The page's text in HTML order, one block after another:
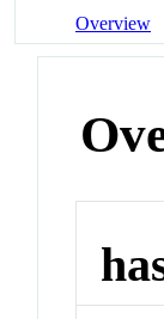
Overview